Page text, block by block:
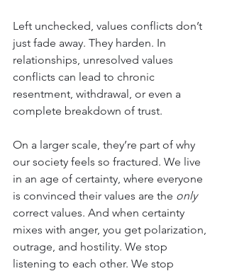
Left unchecked, values conflicts don’t
just fade away. They harden. In
relationships, unresolved values
conflicts can lead to chronic
resentment, withdrawal, or even a
complete breakdown of trust.
On a larger scale, they’re part of why
our society feels so fractured. We live
in an age of certainty, where everyone
is convinced their values are the only
correct values. And when certainty
mixes with anger, you get polarization,
outrage, and hostility. We stop
listening to each other. We stop